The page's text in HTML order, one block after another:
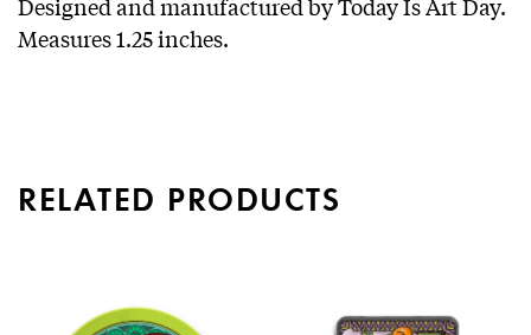
Measures 1.25 inches.
RELATED PRODUCTS